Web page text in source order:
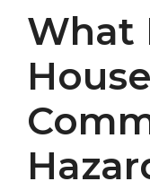
What